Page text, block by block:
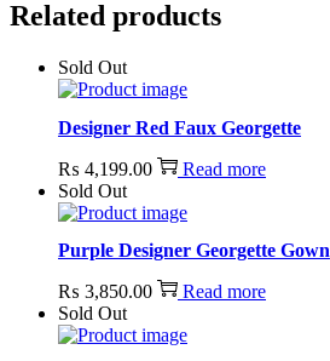
Related products
Sold Out
Designer Red Faux Georgette
₨ 4,199.00
Read more
Sold Out
Purple Designer Georgette Gown
₨ 3,850.00
Read more
Sold Out